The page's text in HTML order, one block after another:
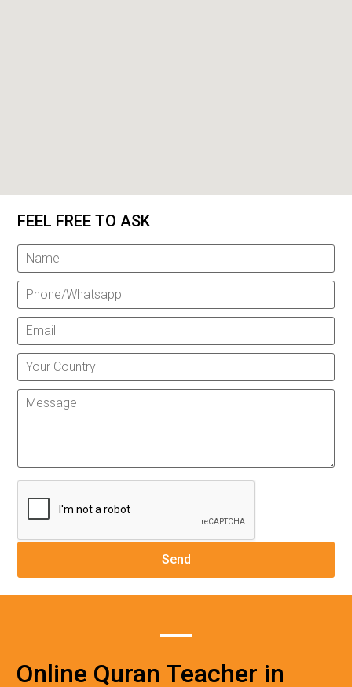
FEEL FREE TO ASK
Online Quran Teacher in